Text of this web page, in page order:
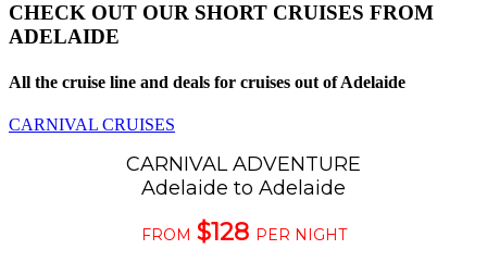
CHECK OUT OUR SHORT CRUISES FROM
ADELAIDE
All the cruise line and deals for cruises out of Adelaide
CARNIVAL CRUISES
CARNIVAL ADVENTURE
Adelaide to Adelaide
FROM $128 PER NIGHT